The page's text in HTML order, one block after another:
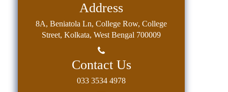
Address
8A, Beniatola Ln, College Row, College
Street, Kolkata, West Bengal 700009
Contact Us
033 3534 4978